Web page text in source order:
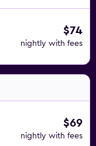
$74
nightly with fees
$69
nightly with fees